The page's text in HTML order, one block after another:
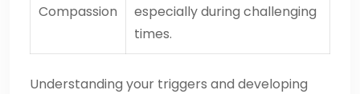
Compassion
especially during challenging
times.
Understanding your triggers and developing